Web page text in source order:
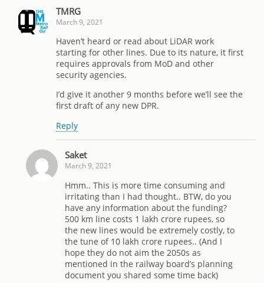
TMRG
March 9, 2021
Haven’t heard or read about LiDAR work
starting for other lines. Due to its nature, it first
requires approvals from MoD and other
security agencies.
I’d give it another 9 months before we’ll see the
first draft of any new DPR.
Reply
Saket
March 9, 2021
Hmm.. This is more time consuming and
irritating than I had thought.. BTW, do you
have any information about the funding?
500 km line costs 1 lakh crore rupees, so
the new lines would be extremely costly, to
the tune of 10 lakh crore rupees.. (And I
hope they do not aim the 2050s as
mentioned in the railway board’s planning
document you shared some time back)